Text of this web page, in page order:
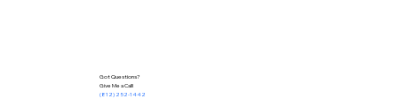
Got Questions?
Give Me a Call!
(812) 252-1442